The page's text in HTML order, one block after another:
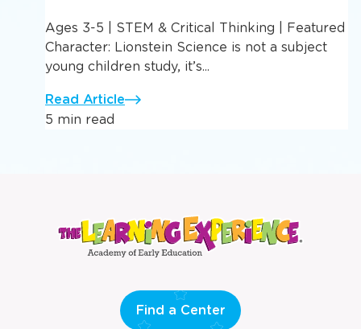
Ages 3-5 | STEM & Critical Thinking | Featured
Character: Lionstein Science is not a subject
young children study, it’s...
Read Article
5 min read
Find a Center